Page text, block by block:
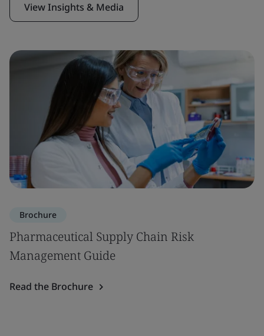
View Insights & Media
Brochure
Pharmaceutical Supply Chain Risk
Management Guide
Read the Brochure